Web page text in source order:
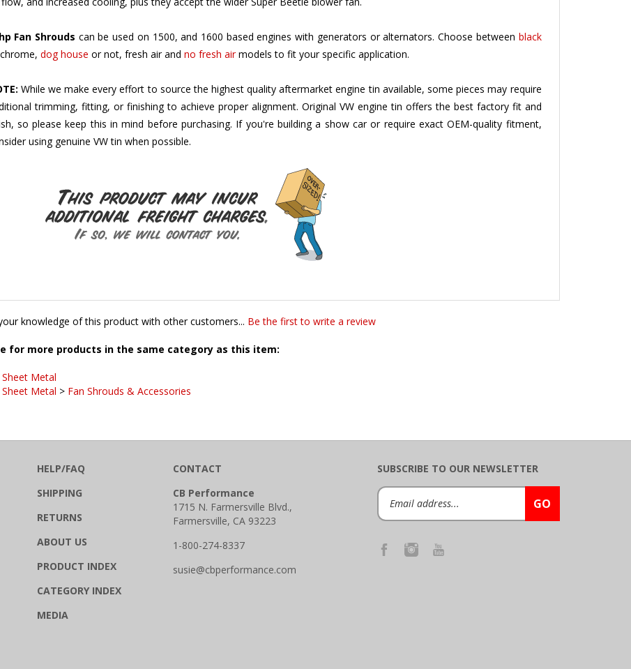
dog houseor not, fresh air andno fresh airmodels to fit your specific application.
trimming, fitting, or finishing to achieve proper alignment. Original VW engine tin offers the best factory fit and
so please keep this in mind before purchasing. If you're building a show car or require exact OEM-quality fitment,
using genuine VW tin when possible.
knowledge of this product with other customers...Be the first to write a review
Sheet Metal
HELP/FAQ
SHIPPING
RETURNS
ABOUT US
PRODUCT INDEX
CATEGORY INDEX
MEDIA
CONTACT
CB Performance
1715 N. Farmersville Blvd.,
Farmersville, CA 93223
1-800-274-8337
susie@cbperformance.com
SUBSCRIBE TO OUR NEWSLETTER
Email
Address
GO